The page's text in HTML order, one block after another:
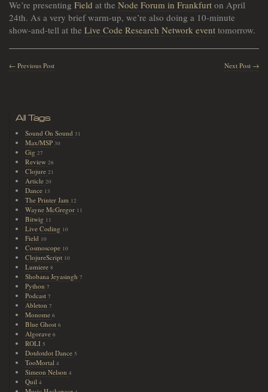
We’re presenting Field at the Node Forum in Frankfurt on April
24th. As a very brief warm-up, we’re also doing a 10-minute
show-and-tell at the Live Code Research Network event tomorrow.
← Previous Post Next Post →
All Tags
Sound On Sound31
Max/MSP30
Gig27
Review26
Clojure21
Article20
Dance 13
The Printer Jam 12
Wayne McGregor 11
Bitwig 11
Live Coding 10
Field 10
Cosmoscope 10
ClojureScript 10
Lumiere8
Shobana Jeyasingh7
Python7
Podcast7
Ableton7
Monome6
Blue Ghost6
Algorave6
ROLI5
Dotdotdot Dance5
TooMortal4
Simeon Nelson4
Quil4